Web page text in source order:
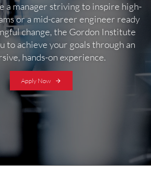
a manager striving to inspire high-
or a mid-career engineer ready
change, the Gordon Institute
to achieve your goals through an
hands-on experience.
Apply Now